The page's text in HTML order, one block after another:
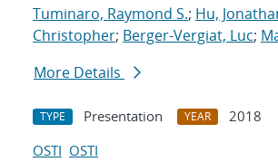
Tuminaro, Raymond S.; Hu,
Christopher; Berger-Vergiat, Luc;
More Details
TYPE Presentation YEAR
2018
OSTI OSTI